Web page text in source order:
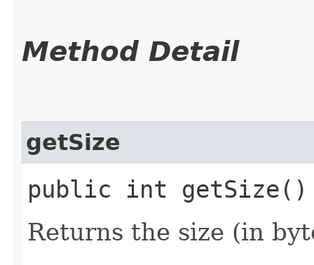
Method Detail
getSize
public int getSize()
Returns the size (in